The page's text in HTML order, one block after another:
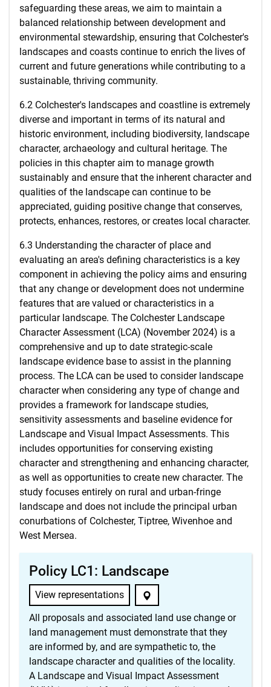
safeguarding these areas, we aim to maintain a
balanced relationship between development and
environmental stewardship, ensuring that Colchester's
landscapes and coasts continue to enrich the lives of
current and future generations while contributing to a
sustainable, thriving community.
6.2 Colchester's landscapes and coastline is extremely
diverse and important in terms of its natural and
historic environment, including biodiversity, landscape
character, archaeology and cultural heritage. The
policies in this chapter aim to manage growth
sustainably and ensure that the inherent character and
qualities of the landscape can continue to be
appreciated, guiding positive change that conserves,
protects, enhances, restores, or creates local character.
6.3 Understanding the character of place and
evaluating an area's defining characteristics is a key
component in achieving the policy aims and ensuring
that any change or development does not undermine
features that are valued or characteristics in a
particular landscape. The Colchester Landscape
Character Assessment (LCA) (November 2024) is a
comprehensive and up to date strategic-scale
landscape evidence base to assist in the planning
process. The LCA can be used to consider landscape
character when considering any type of change and
provides a framework for landscape studies,
sensitivity assessments and baseline evidence for
Landscape and Visual Impact Assessments. This
includes opportunities for conserving existing
character and strengthening and enhancing character,
as well as opportunities to create new character. The
study focuses entirely on rural and urban-fringe
landscape and does not include the principal urban
conurbations of Colchester, Tiptree, Wivenhoe and
West Mersea.
Policy LC1: Landscape
View representations
All proposals and associated land use change or
land management must demonstrate that they
are informed by, and are sympathetic to, the
landscape character and qualities of the locality.
A Landscape and Visual Impact Assessment